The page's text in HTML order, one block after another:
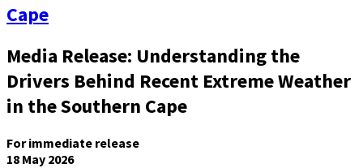
Cape
Media Release: Understanding the
Drivers Behind Recent Extreme Weather
in the Southern Cape
For immediate release
18 May 2026